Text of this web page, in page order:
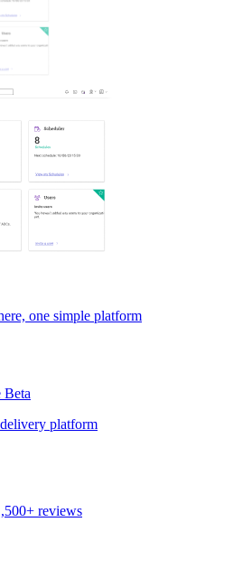
one simple platform
Beta
platform
reviews